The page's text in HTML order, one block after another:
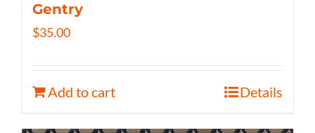
Gentry
$35.00
Add to cart Details